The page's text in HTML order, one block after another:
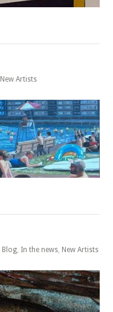
New Artists
Blog, In the news, New Artists